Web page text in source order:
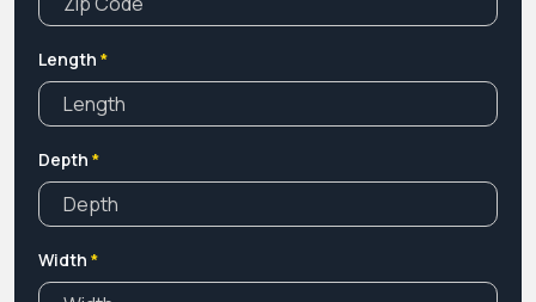
Length *
Depth *
Width *